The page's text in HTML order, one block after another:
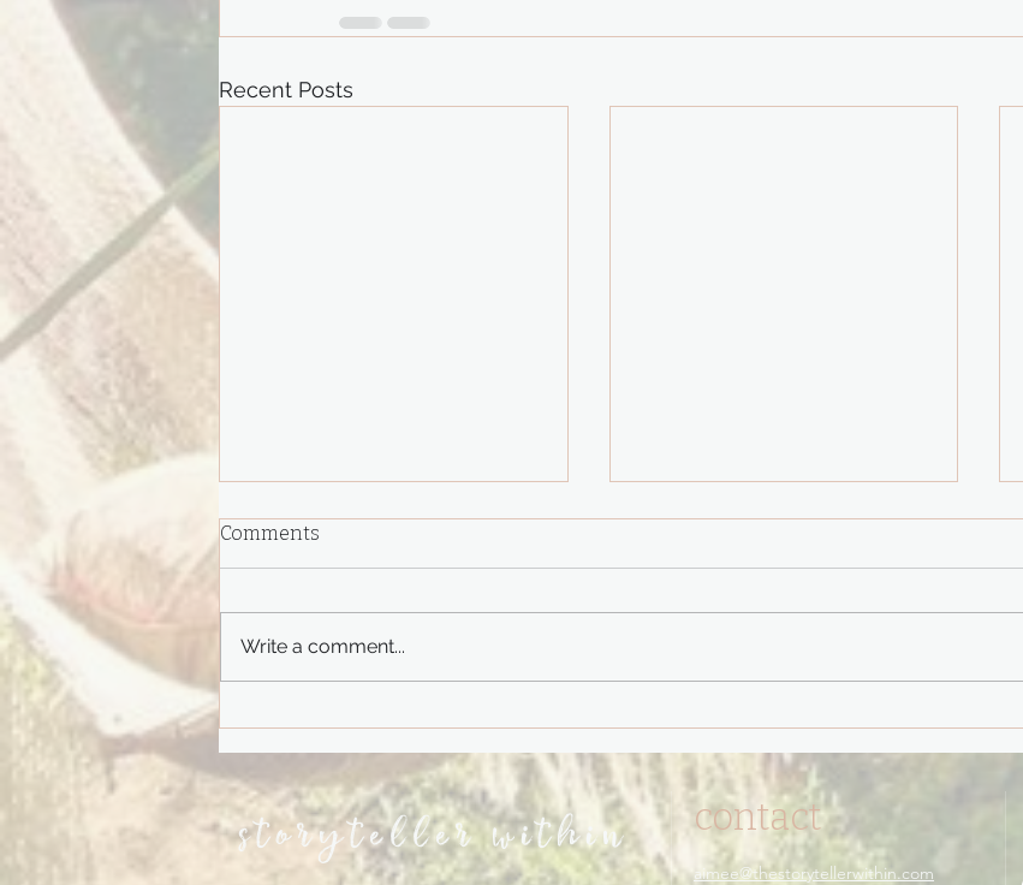
Recent Posts
Comments
Write a comment...
storyteller within contact
aimee@thestorytellerwithin.com